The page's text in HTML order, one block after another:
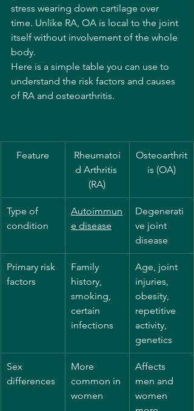
stress wearing down cartilage over
time. Unlike RA, OA is local to the joint
itself without involvement of the whole
body.
Here is a simple table you can use to
understand the risk factors and causes
of RA and osteoarthritis.
Feature
Rheumatoi
d Arthritis
(RA)
Osteoarthrit
is (OA)
Type of
condition
Autoimmun
e disease
Degenerati
ve joint
disease
Primary risk
factors
Family
history,
smoking,
certain
infections
Age, joint
injuries,
obesity,
repetitive
activity,
genetics
Sex
differences
More
common in
women
Affects
men and
women